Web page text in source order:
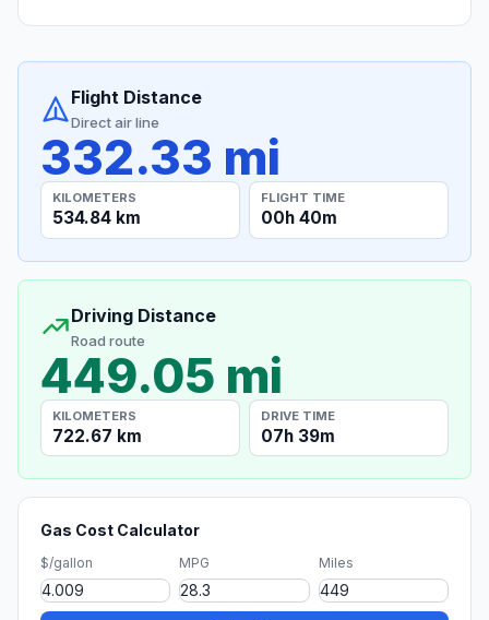
Flight Distance
Direct air line
332.33 mi
KILOMETERS
534.84 km
FLIGHT TIME
00h 40m
Driving Distance
Road route
449.05 mi
KILOMETERS
722.67 km
DRIVE TIME
07h 39m
Gas Cost Calculator
$/gallon MPG Miles